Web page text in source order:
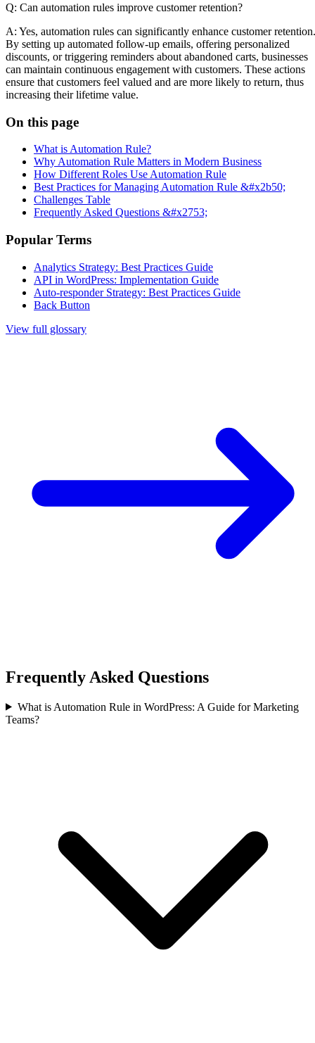
Q: Can automation rules improve customer retention?
A: Yes, automation rules can significantly enhance customer retention.
By setting up automated follow-up emails, offering personalized
discounts, or triggering reminders about abandoned carts, businesses
can maintain continuous engagement with customers. These actions
ensure that customers feel valued and are more likely to return, thus
increasing their lifetime value.
On this page
What is Automation Rule?
Why Automation Rule Matters in Modern Business
How Different Roles Use Automation Rule
Best Practices for Managing Automation Rule &#x2b50;
Challenges Table
Frequently Asked Questions &#x2753;
Popular Terms
Analytics Strategy: Best Practices Guide
API in WordPress: Implementation Guide
Auto-responder Strategy: Best Practices Guide
Back Button
View full glossary
Frequently Asked Questions
What is Automation Rule in WordPress: A Guide for Marketing
Teams?